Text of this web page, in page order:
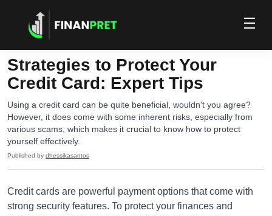
Strategies to Protect Your
Credit Card: Expert Tips
Using a credit card can be quite beneficial, wouldn't you agree?
However, it does come with some inherent risks, especially from
various scams, which makes it crucial to know how to protect
yourself effectively.
Published by dhessikasantos
Credit cards are powerful payment options that come with
strong security features. To protect your finances and